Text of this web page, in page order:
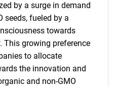
by a surge in demand
seeds, fueled by a
towards
growing preference
to allocate
the innovation and
and non-GMO